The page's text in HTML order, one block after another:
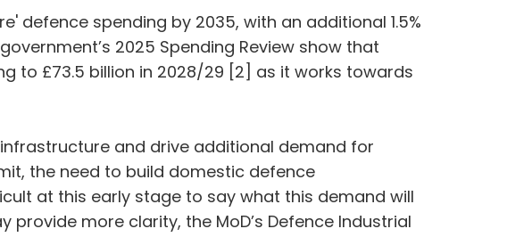
defence spending by 2035, with an additional 1.5%
2025 Spending Review show that
to £73.5 billion in 2028/29 [2] as it works towards
and drive additional demand for
the need to build domestic defence
at this early stage to say what this demand will
more clarity, the MoD’s Defence Industrial